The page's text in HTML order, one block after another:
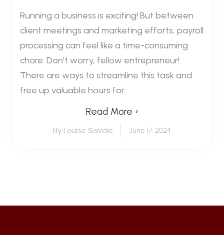
Running a business is exciting! But between
client meetings and marketing efforts, payroll
processing can feel like a time-consuming
chore. Don't worry, fellow entrepreneur!
There are ways to streamline this task and
free up valuable hours for...
Read More ›
By Louise Savoie June 17, 2024